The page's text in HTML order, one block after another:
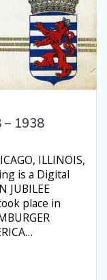
– 1938
ILLINOIS,
is a Digital
JUBILEE
place in